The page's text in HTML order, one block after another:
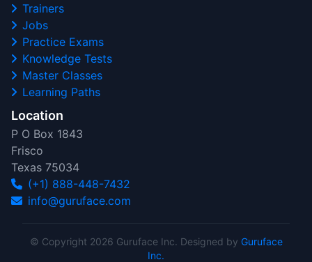
Trainers
Jobs
Practice Exams
Knowledge Tests
Master Classes
Learning Paths
Location
P O Box 1843
Frisco
Texas 75034
(+1) 888-448-7432
info@guruface.com
© Copyright 2026 Guruface Inc. Designed by Guruface
Inc.